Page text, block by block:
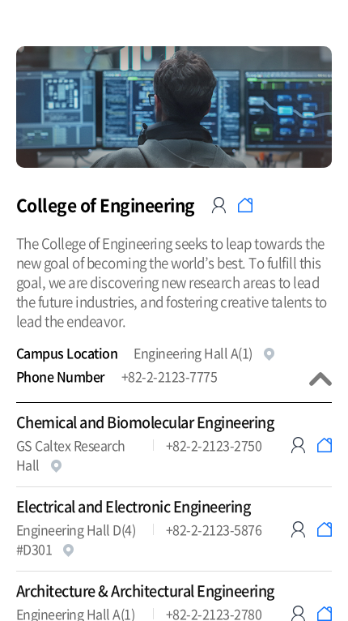
College of Engineering
The College of Engineering seeks to leap towards the
new goal of becoming the world’s best. To fulfill this
goal, we are discovering new research areas to lead
the future industries, and fostering creative talents to
lead the endeavor.
Campus Location
Engineering Hall A(1)
Phone Number
+82-2-2123-7775
Chemical and Biomolecular Engineering
GS Caltex Research
Hall
+82-2-2123-2750
Electrical and Electronic Engineering
Engineering Hall D(4)
#D301
+82-2-2123-5876
Architecture & Architectural Engineering
Engineering Hall A(1)
+82-2-2123-2780